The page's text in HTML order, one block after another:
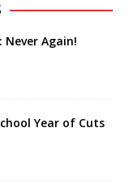
Again!
Year of Cuts